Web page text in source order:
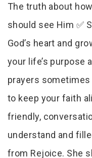
The truth about
should see Him ✅
God’s heart and
your life’s purpose
prayers
to keep your faith
friendly,
understand and
from Rejoice. She